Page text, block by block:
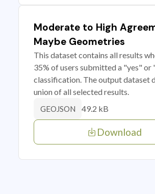
Moderate to High
Maybe Geometries
This dataset contains all results
35% of users submitted a "yes" or
classification. The output dataset
union of all selected results.
GEOJSON 49.2 kB
Download